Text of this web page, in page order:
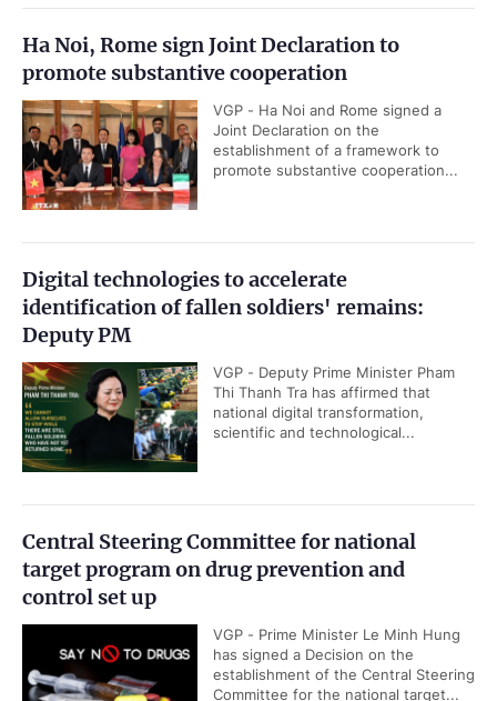
Ha Noi, Rome sign Joint Declaration to
promote substantive cooperation
VGP - Ha Noi and Rome signed a
Joint Declaration on the
establishment of a framework to
promote substantive cooperation...
Digital technologies to accelerate
identification of fallen soldiers' remains:
Deputy PM
VGP - Deputy Prime Minister Pham
Thi Thanh Tra has affirmed that
national digital transformation,
scientific and technological...
Central Steering Committee for national
target program on drug prevention and
control set up
VGP - Prime Minister Le Minh Hung
has signed a Decision on the
establishment of the Central Steering
Committee for the national target...